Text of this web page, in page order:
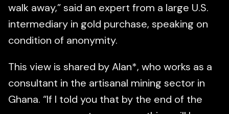
walk away,” said an expert from a large U.S.
intermediary in gold purchase, speaking on
condition of anonymity.
This view is shared by Alan*, who works as a
consultant in the artisanal mining sector in
Ghana. “If I told you that by the end of the